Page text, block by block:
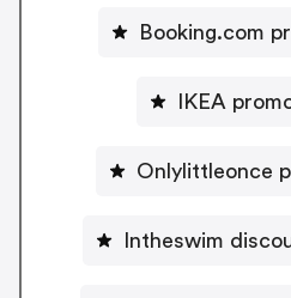
Booking.com
IKEA
Onlylittleonce
Intheswim